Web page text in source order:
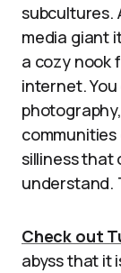
subcultures.
media giant
a cozy nook
internet.
silliness that
understand.
Check out
abyss that it